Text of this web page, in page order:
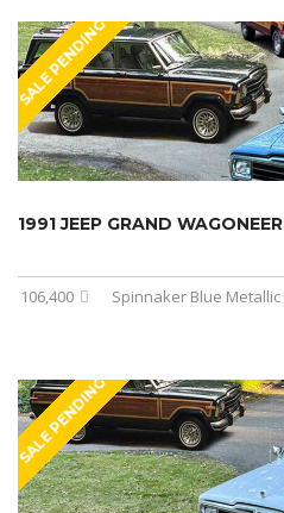
SALE PENDING
1991 JEEP GRAND WAGONEER
106,400 Spinnaker Blue Metallic
SALE PENDING